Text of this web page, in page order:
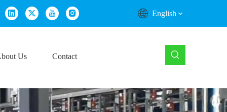
English
Us Contact